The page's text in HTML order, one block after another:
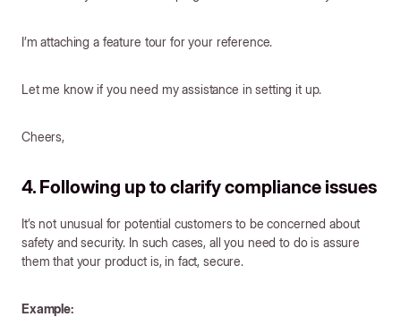
I’m attaching a feature tour for your reference.
Let me know if you need my assistance in setting it up.
Cheers,
4. Following up to clarify compliance issues
It’s not unusual for potential customers to be concerned about
safety and security. In such cases, all you need to do is assure
them that your product is, in fact, secure.
Example: